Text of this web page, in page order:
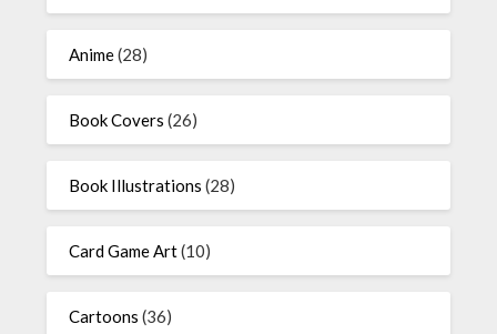
Anime(28)
Book Covers (26)
Book Illustrations (28)
Card Game Art(10)
Cartoons (36)